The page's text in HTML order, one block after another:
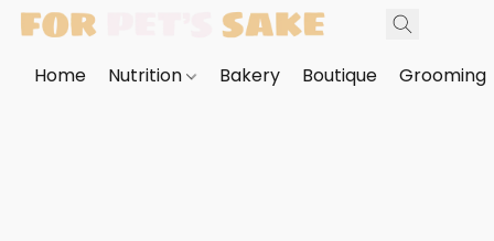
Home Nutrition Bakery Boutique Grooming